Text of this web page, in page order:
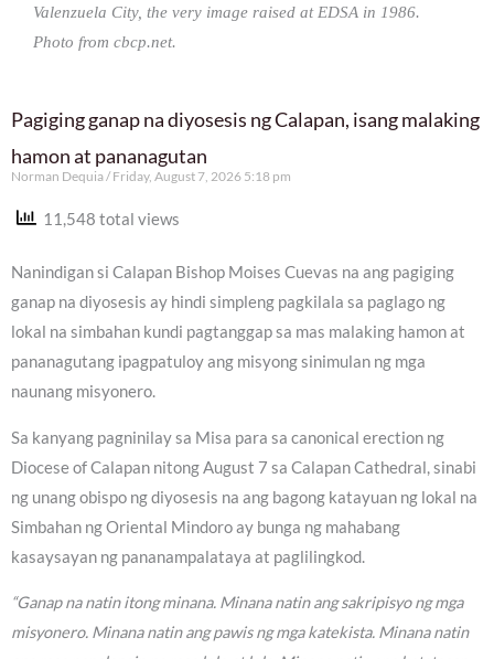
Valenzuela City, the very image raised at EDSA in 1986.
Photo from cbcp.net.
Pagiging ganap na diyosesis ng Calapan, isang malaking
hamon at pananagutan
Norman Dequia Friday, August 7, 2026 5:18 pm
11,548 total views
Nanindigan si Calapan Bishop Moises Cuevas na ang pagiging
ganap na diyosesis ay hindi simpleng pagkilala sa paglago ng
lokal na simbahan kundi pagtanggap sa mas malaking hamon at
pananagutang ipagpatuloy ang misyong sinimulan ng mga
naunang misyonero.
Sa kanyang pagninilay sa Misa para sa canonical erection ng
Diocese of Calapan nitong August 7 sa Calapan Cathedral, sinabi
ng unang obispo ng diyosesis na ang bagong katayuan ng lokal na
Simbahan ng Oriental Mindoro ay bunga ng mahabang
kasaysayan ng pananampalataya at paglilingkod.
“Ganap na natin itong minana. Minana natin ang sakripisyo ng mga
misyonero. Minana natin ang pawis ng mga katekista. Minana natin